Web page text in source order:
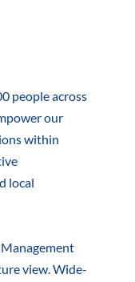
people across
our
within
local
view. Wide-